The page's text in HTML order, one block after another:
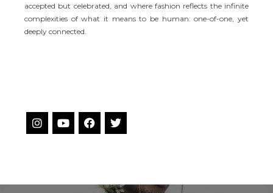
accepted but celebrated, and where fashion reflects the infinite
complexities of what it means to be human: one-of-one, yet
deeply connected.